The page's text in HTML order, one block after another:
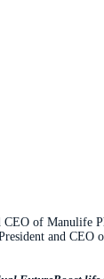
CEO of Manulife
and CEO